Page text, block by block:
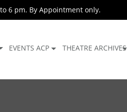
6 pm. By Appointment only.
EVENTS ACP THEATRE ARCHIVES